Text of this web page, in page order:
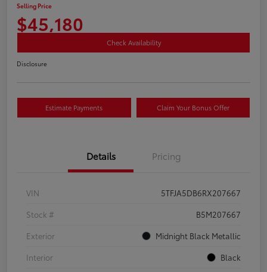
Selling Price
$45,180
Check Availability
Disclosure
Estimate Payments Claim Your Bonus Offer
Details Pricing
VIN
5TFJA5DB6RX207667
Stock #
B5M207667
Exterior
Midnight Black Metallic
Interior
Black